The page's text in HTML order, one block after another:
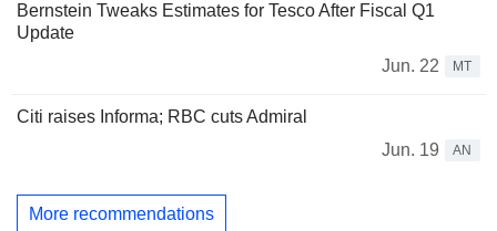
Bernstein Tweaks Estimates for Tesco After Fiscal Q1
Update
Jun. 22
MT
Citi raises Informa; RBC cuts Admiral
Jun. 19
AN
More recommendations